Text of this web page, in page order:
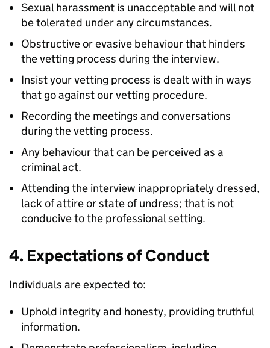
Sexual harassment is unacceptable and will not
be tolerated under any circumstances.
Obstructive or evasive behaviour that hinders
the vetting process during the interview.
Insist your vetting process is dealt with in ways
that go against our vetting procedure.
Recording the meetings and conversations
during the vetting process.
Any behaviour that can be perceived as a
criminal act.
Attending the interview inappropriately dressed,
lack of attire or state of undress; that is not
conducive to the professional setting.
4. Expectations of Conduct
Individuals are expected to:
Uphold integrity and honesty, providing truthful
information.